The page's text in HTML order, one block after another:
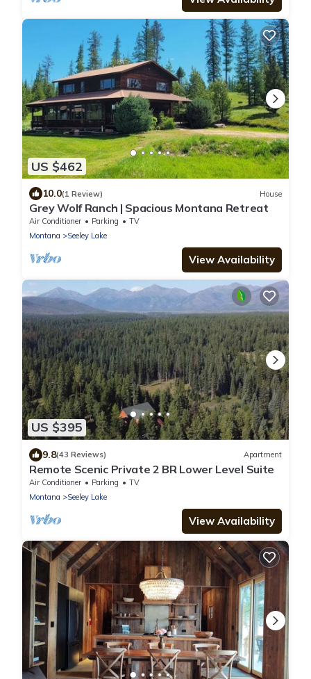
US $462
10.0(1 Review) House
Grey Wolf Ranch | Spacious Montana Retreat
Air Conditioner Parking
TV
Montana
Seeley Lake
View Availability
US $395
9.8(43 Reviews) Apartment
Remote Scenic Private 2 BR Lower Level Suite
Air Conditioner Parking
TV
Montana
Seeley Lake
View Availability